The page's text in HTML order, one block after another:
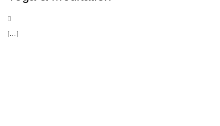
[…]